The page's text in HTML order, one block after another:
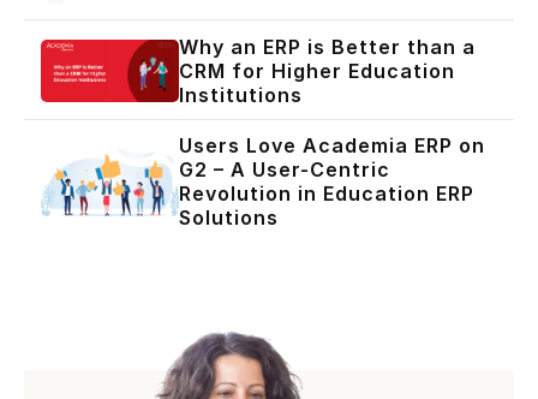
Why an ERP is Better than a
CRM for Higher Education
Institutions
Users Love Academia ERP on
G2 – A User-Centric
Revolution in Education ERP
Solutions